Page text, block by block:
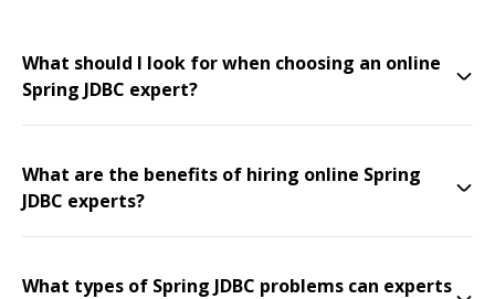
What should I look for when choosing an online
Spring JDBC expert?
What are the benefits of hiring online Spring
JDBC experts?
What types of Spring JDBC problems can experts